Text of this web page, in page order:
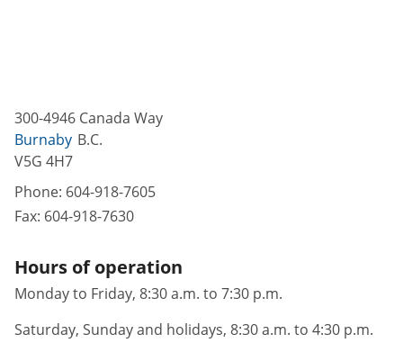
300-4946 Canada Way
Burnaby B.C.
V5G 4H7
Phone: 604-918-7605
Fax: 604-918-7630
Hours of operation
Monday to Friday, 8:30 a.m. to 7:30 p.m.
Saturday, Sunday and holidays, 8:30 a.m. to 4:30 p.m.